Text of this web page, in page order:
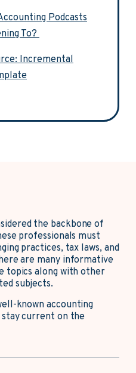
the backbone of
professionals must
practices, tax laws, and
are many informative
topics along with other
subjects.
known accounting
stay current on the
Podcasts
To?
Incremental